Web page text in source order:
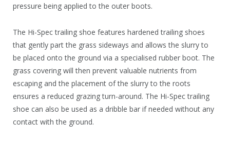
pressure being applied to the outer boots.
The Hi-Spec trailing shoe features hardened trailing shoes
that gently part the grass sideways and allows the slurry to
be placed onto the ground via a specialised rubber boot. The
grass covering will then prevent valuable nutrients from
escaping and the placement of the slurry to the roots
ensures a reduced grazing turn-around. The Hi-Spec trailing
shoe can also be used as a dribble bar if needed without any
contact with the ground.